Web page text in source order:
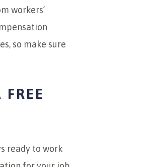
workers’
so make sure
ready to work